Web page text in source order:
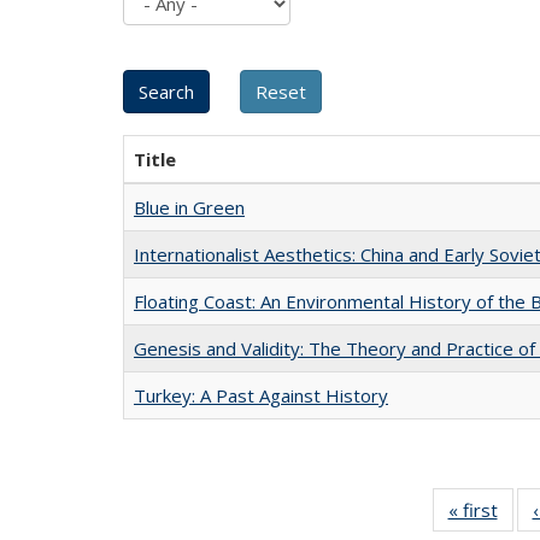
Title
Blue in Green
Internationalist Aesthetics: China and Early
Floating Coast: An Environmental History of the
Genesis and Validity: The Theory and Practice
Turkey: A Past Against History
« first